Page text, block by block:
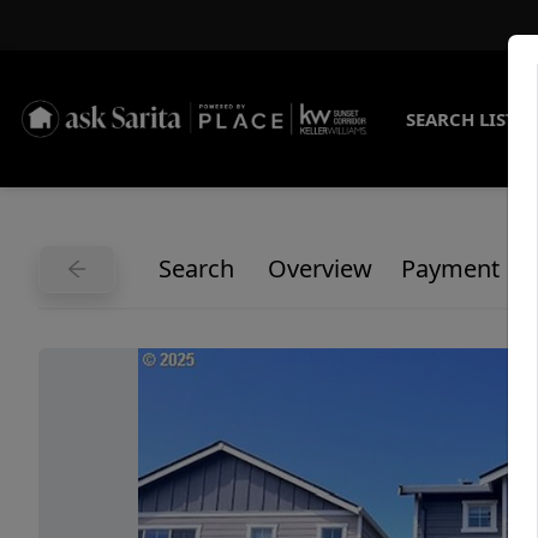
SEARCH
Search Overview Payment